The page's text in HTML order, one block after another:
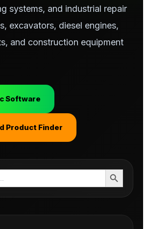
systems, and industrial repair
excavators, diesel engines,
and construction equipment
Software
Product Finder
Search Button